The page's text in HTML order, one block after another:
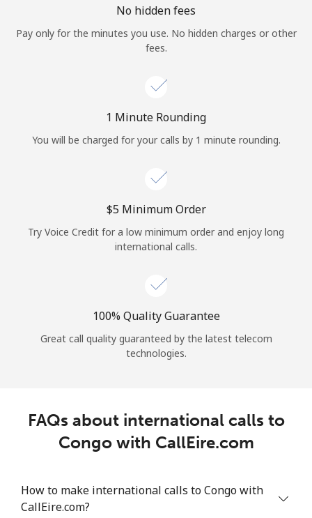
Log in
or
Continue with
No hidden fees
Pay only for the minutes you use. No hidden charges or other
fees.
1 Minute Rounding
You will be charged for your calls by 1 minute rounding.
⁦$5⁩ Minimum Order
Try Voice Credit for a low minimum order and enjoy long
international calls.
100% Quality Guarantee
Great call quality guaranteed by the latest telecom
technologies.
FAQs about international calls to
Congo with CallEire.com
How to make international calls to Congo with
CallEire.com?